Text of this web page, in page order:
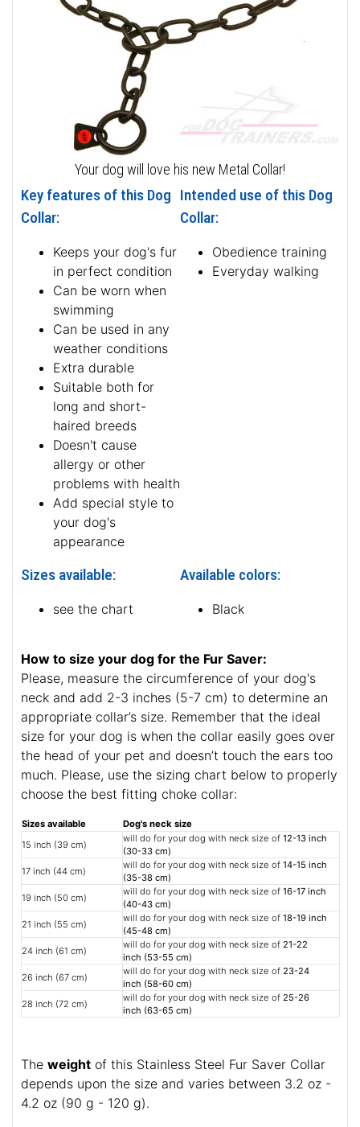
Your dog will love his new Metal Collar!
Key features of this Dog
Collar:
Keeps your dog's fur
in perfect condition
Can be worn when
swimming
Can be used in any
weather conditions
Extra durable
Suitable both for
long and short-
haired breeds
Doesn't cause
allergy or other
problems with health
Add special style to
your dog's
appearance
Intended use of this Dog
Collar:
Obedience training
Everyday walking
Sizes available:
see the chart
Available colors:
Black
How to size your dog for the Fur Saver:
Please, measure the circumference of your dog's
neck and add 2-3 inches (5-7 cm) to determine an
appropriate collar’s size. Remember that the ideal
size for your dog is when the collar easily goes over
the head of your pet and doesn’t touch the ears too
much. Please, use the sizing chart below to properly
choose the best fitting choke collar:
Sizes available
Dog's neck size
15 inch (39 cm)
will do for your dog with neck size of 12-13 inch
(30-33 cm)
17 inch (44 cm)
will do for your dog with neck size of 14-15 inch
(35-38 cm)
19 inch (50 cm)
will do for your dog with neck size of 16-17 inch
(40-43 cm)
21 inch (55 cm)
will do for your dog with neck size of 18-19 inch
(45-48 cm)
24 inch (61 cm)
will do for your dog with neck size of 21-22
inch (53-55 cm)
26 inch (67 cm)
will do for your dog with neck size of 23-24
inch (58-60 cm)
28 inch (72 cm)
will do for your dog with neck size of 25-26
inch (63-65 cm)
The weight of this Stainless Steel Fur Saver Collar
depends upon the size and varies between 3.2 oz -
4.2 oz (90 g - 120 g).